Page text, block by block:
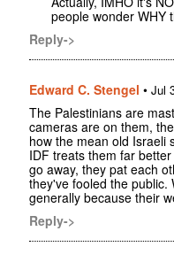
people wonder WHY
Reply->
Edward C. Stengel • Jul
The Palestinians are
cameras are on them,
how the mean old Israeli
IDF treats them far
go away, they pat each
they've fooled the
generally because their
Reply->